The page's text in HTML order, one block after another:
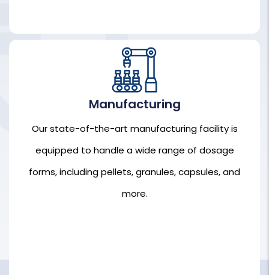
Manufacturing
Our state-of-the-art manufacturing facility is
equipped to handle a wide range of dosage
forms, including pellets, granules, capsules, and
more.
Our state-of-the-art manufacturing facility is
equipped to handle a wide range of dosage